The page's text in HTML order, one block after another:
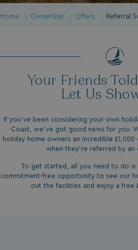
Home Ownership Offers Referral
Your Friends
Let Us
If you’ve been considering your own
Coast, we’ve got good news for you.
holiday home owners an incredible
when they’re referred by an
To get started, all you need to do is
commitment-free opportunity to see our
out the facilities and enjoy a free